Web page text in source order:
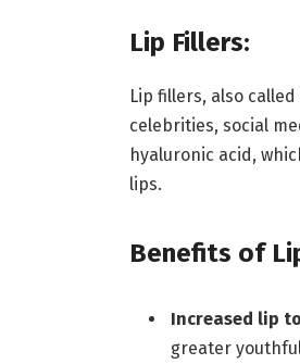
Lip Fillers:
Lip fillers, also
celebrities, social
hyaluronic acid,
lips.
Benefits of
Increased lip
greater